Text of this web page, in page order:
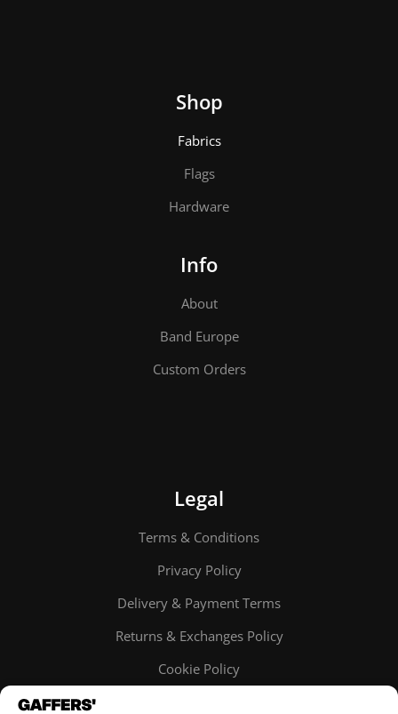
Shop
Fabrics
Flags
Hardware
Info
About
Band Europe
Custom Orders
Legal
Terms & Conditions
Privacy Policy
Delivery & Payment Terms
Returns & Exchanges Policy
Cookie Policy